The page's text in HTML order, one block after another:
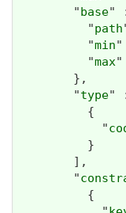
        "
base"
          "
path
          "
min
          "
max
        },
        "
type"
          {
            "
          }
        ],
        "
          {